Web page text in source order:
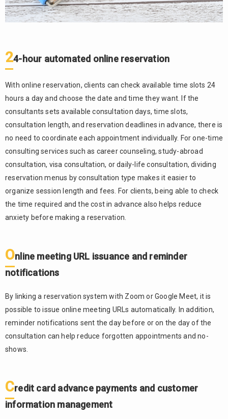
24-hour automated online reservation
With online reservation, clients can check available time slots 24
hours a day and choose the date and time they want. If the
consultants sets available consultation days, time slots,
consultation length, and reservation deadlines in advance, there is
no need to coordinate each appointment individually. For one-time
consulting services such as career counseling, study-abroad
consultation, visa consultation, or daily-life consultation, dividing
reservation menus by consultation type makes it easier to
organize session length and fees. For clients, being able to check
the time required and the cost in advance also helps reduce
anxiety before making a reservation.
Online meeting URL issuance and reminder
notifications
By linking a reservation system with Zoom or Google Meet, it is
possible to issue online meeting URLs automatically. In addition,
reminder notifications sent the day before or on the day of the
consultation can help reduce forgotten appointments and no-
shows.
Credit card advance payments and customer
information management